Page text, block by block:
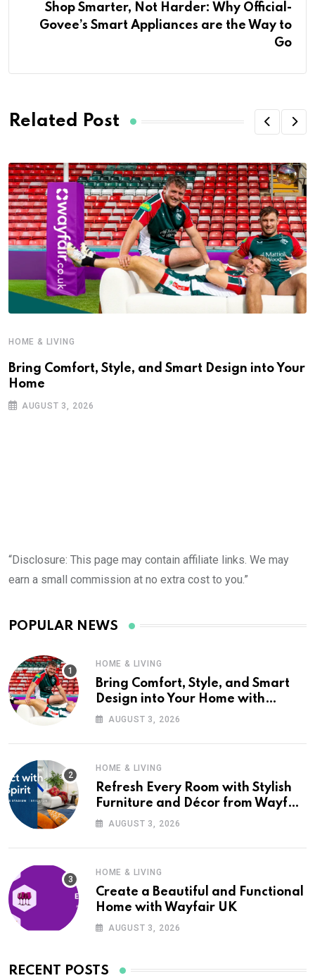
Shop Smarter, Not Harder: Why Official-
Govee’s Smart Appliances are the Way to
Go
Related Post
HOME & LIVING
Bring Comfort, Style, and Smart Design into Your
Home
AUGUST 3, 2026
“Disclosure: This page may contain affiliate links. We may
earn a small commission at no extra cost to you.”
POPULAR NEWS
HOME & LIVING
Bring Comfort, Style, and Smart
Design into Your Home with
Wayfair UK
AUGUST 3, 2026
HOME & LIVING
Refresh Every Room with Stylish
Furniture and Décor from Wayfair
UKAUGUST 3, 2026
HOME & LIVING
Create a Beautiful and Functional
Home with Wayfair UK
AUGUST 3, 2026
RECENT POSTS